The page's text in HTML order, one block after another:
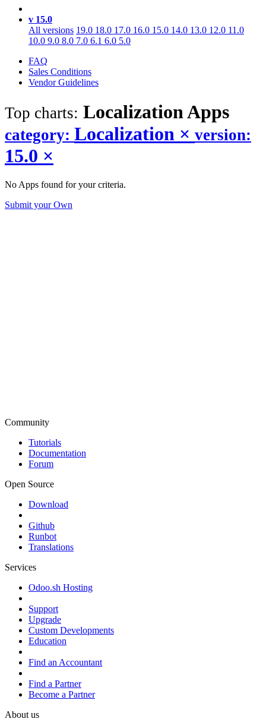
v 15.0
All versions 19.0 18.0 17.0 16.0 15.0 14.0 13.0 12.0 11.0
10.0 9.0 8.0 7.0 6.1 6.0 5.0
FAQ
Sales Conditions
Vendor Guidelines
Top charts: LocalizationApps
category: Localization × version:
15.0 ×
No Apps found for your criteria.
Submit your Own
Community
Tutorials
Documentation
Forum
Open Source
Download
Github
Runbot
Translations
Services
Odoo.sh Hosting
Support
Upgrade
Custom Developments
Education
Find an Accountant
Find a Partner
Become a Partner
About us